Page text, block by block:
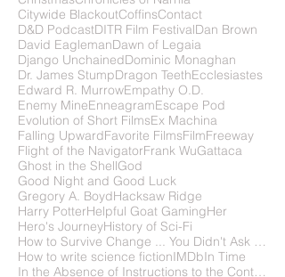
Carl SandburgChilling EffectChris Pratt
ChristmasChronicles of Narnia
Citywide BlackoutCoffinsContact
D&D PodcastDITR Film FestivalDan Brown
David EaglemanDawn of Legaia
Django UnchainedDominic Monaghan
Dr. James StumpDragon TeethEcclesiastes
Edward R. MurrowEmpathy O.D.
Enemy MineEnneagramEscape Pod
Evolution of Short FilmsEx Machina
Falling UpwardFavorite Films
Flight of the NavigatorFrank Wu
Ghost in the ShellGod
Good Night and Good Luck
Gregory A. BoydHacksaw Ridge
Harry PotterHelpful Goat GamingHer
Hero's JourneyHistory of Sci-Fi
How to Survive Change ... You Didn't Ask For